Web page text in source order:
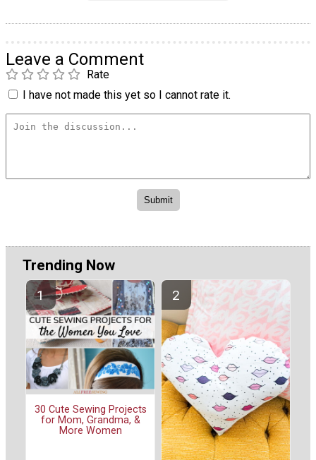
Leave a Comment
Rate
I have not made this yet so I cannot rate it.
Trending Now
30 Cute Sewing Projects
for Mom, Grandma, &
More Women